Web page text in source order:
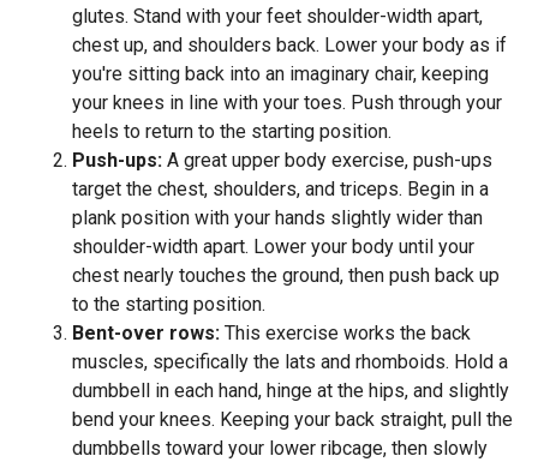
glutes. Stand with your feet shoulder-width apart,
chest up, and shoulders back. Lower your body as if
you're sitting back into an imaginary chair, keeping
your knees in line with your toes. Push through your
heels to return to the starting position.
Push-ups: A great upper body exercise, push-ups
target the chest, shoulders, and triceps. Begin in a
plank position with your hands slightly wider than
shoulder-width apart. Lower your body until your
chest nearly touches the ground, then push back up
to the starting position.
Bent-over rows: This exercise works the back
muscles, specifically the lats and rhomboids. Hold a
dumbbell in each hand, hinge at the hips, and slightly
bend your knees. Keeping your back straight, pull the
dumbbells toward your lower ribcage, then slowly